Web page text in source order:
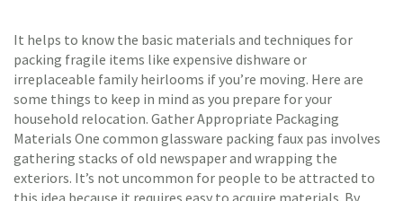
It helps to know the basic materials and techniques for
packing fragile items like expensive dishware or
irreplaceable family heirlooms if you’re moving. Here are
some things to keep in mind as you prepare for your
household relocation. Gather Appropriate Packaging
Materials One common glassware packing faux pas involves
gathering stacks of old newspaper and wrapping the
exteriors. It’s not uncommon for people to be attracted to
this idea because it requires easy to acquire materials. By